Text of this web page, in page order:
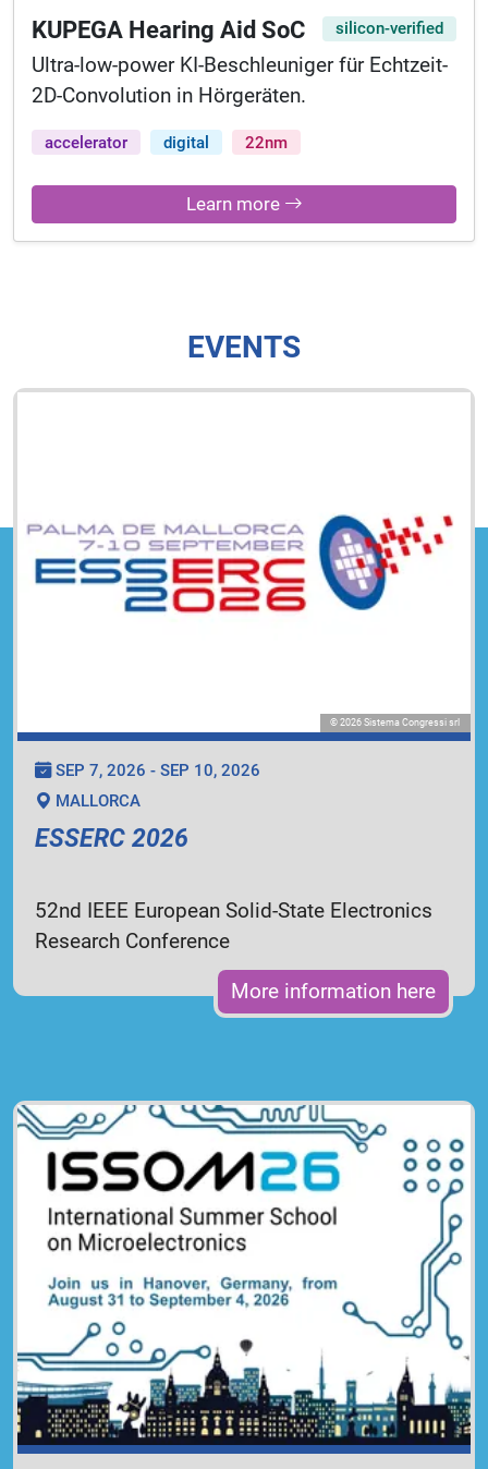
silicon-verified
KUPEGA Hearing Aid SoC
Ultra-low-power KI-Beschleuniger für Echtzeit-
2D-Convolution in Hörgeräten.
accelerator digital 22nm
Learn more
EVENTS
© 2026 Sistema Congressi srl
SEP 7, 2026 - SEP 10, 2026
MALLORCA
ESSERC 2026
52nd IEEE European Solid-State Electronics
Research Conference
More information here